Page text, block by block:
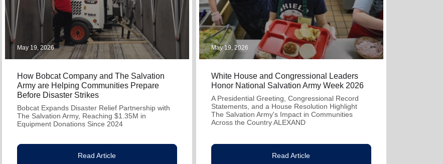
May 19, 2026
How Bobcat Company and The Salvation
Army are Helping Communities Prepare
Before Disaster Strikes
Bobcat Expands Disaster Relief Partnership with
The Salvation Army, Reaching $1.35M in
Equipment Donations Since 2024
Read Article
May 19, 2026
White House and Congressional Leaders
Honor National Salvation Army Week 2026
A Presidential Greeting, Congressional Record
Statements, and a House Resolution Highlight
The Salvation Army's Impact in Communities
Across the Country ALEXAND
Read Article